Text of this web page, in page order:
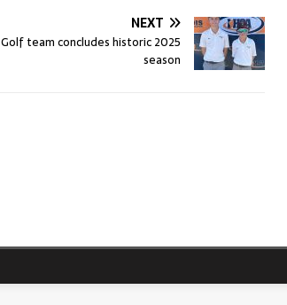
NEXT
Golf team concludes historic 2025
season